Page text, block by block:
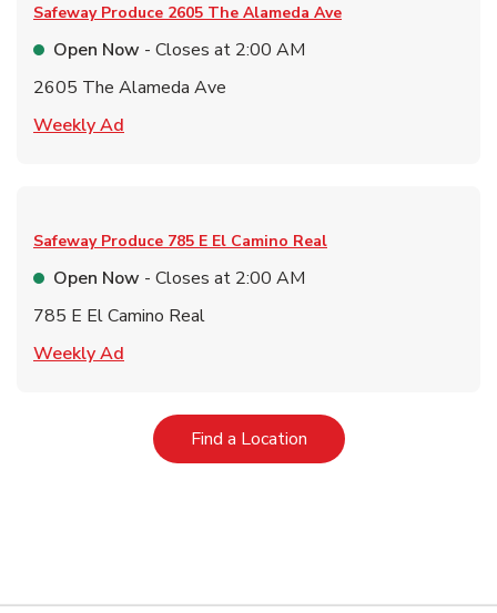
Safeway Produce 2605 The Alameda Ave
Open Now - Closes at 2:00 AM
2605 The Alameda Ave
Weekly Ad
Safeway Produce 785 E El Camino Real
Open Now - Closes at 2:00 AM
785 E El Camino Real
Weekly Ad
Find a LocationLink Opens in New Tab